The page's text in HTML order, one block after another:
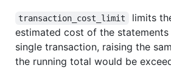
transaction_cost_limit limits
estimated cost of the
single transaction, raising the
the running total would be